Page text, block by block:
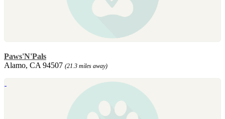
Paws'N'Pals
Alamo, CA 94507 (21.3 miles away)